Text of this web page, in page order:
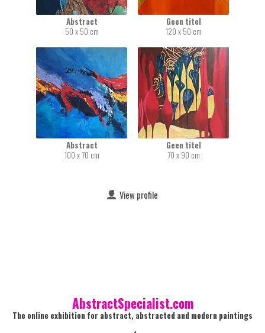
Abstract
50 x 50 cm
Geen titel
120 x 50 cm
Abstract
100 x 70 cm
Geen titel
70 x 90 cm
View profile
AbstractSpecialist.com
The online exhibition for abstract, abstracted and modern paintings